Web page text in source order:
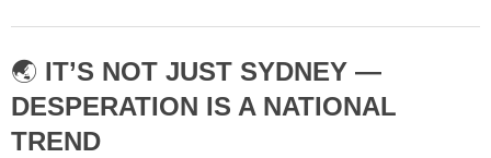
🌏 IT’S NOT JUST SYDNEY —
DESPERATION IS A NATIONAL
TREND